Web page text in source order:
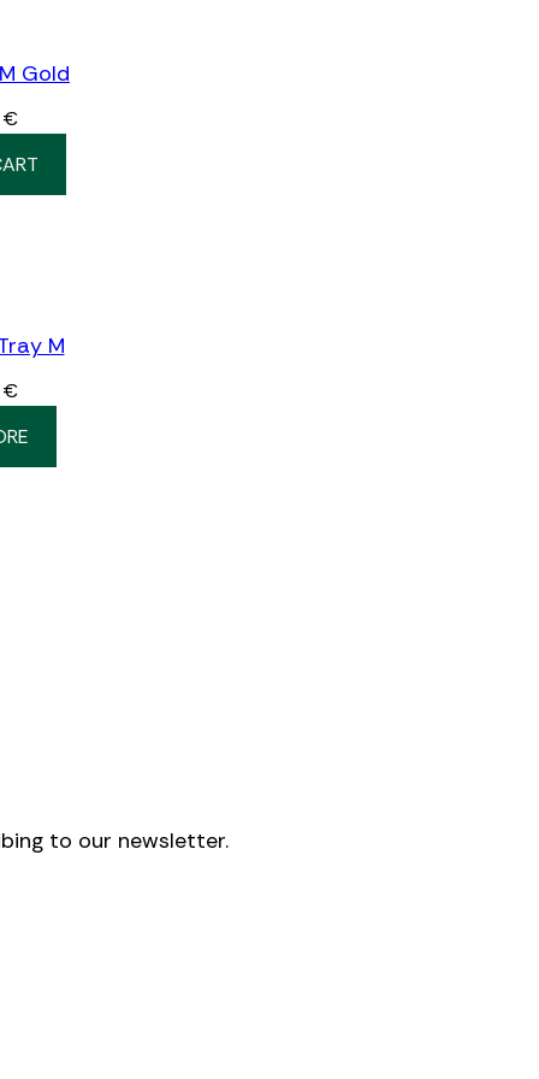
Gold
€
M
€
to our newsletter.